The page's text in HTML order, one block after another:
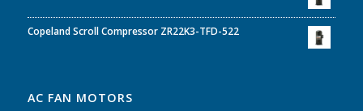
Copeland Scroll Compressor ZR22K3-TFD-522
AC FAN MOTORS